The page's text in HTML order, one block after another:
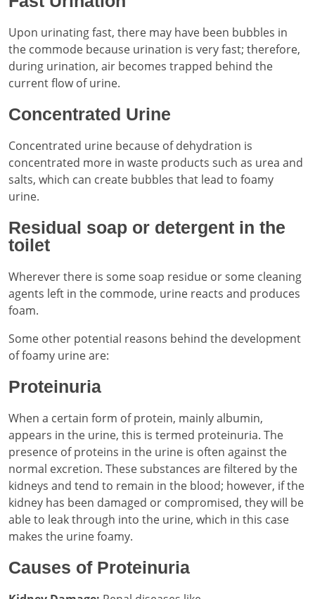
Upon urinating fast, there may have been bubbles in
the commode because urination is very fast; therefore,
during urination, air becomes trapped behind the
current flow of urine.
Concentrated Urine
Concentrated urine because of dehydration is
concentrated more in waste products such as urea and
salts, which can create bubbles that lead to foamy
urine.
Residual soap or detergent in the
toilet
Wherever there is some soap residue or some cleaning
agents left in the commode, urine reacts and produces
foam.
Some other potential reasons behind the development
of foamy urine are:
Proteinuria
When a certain form of protein, mainly albumin,
appears in the urine, this is termed proteinuria. The
presence of proteins in the urine is often against the
normal excretion. These substances are filtered by the
kidneys and tend to remain in the blood; however, if the
kidney has been damaged or compromised, they will be
able to leak through into the urine, which in this case
makes the urine foamy.
Causes of Proteinuria